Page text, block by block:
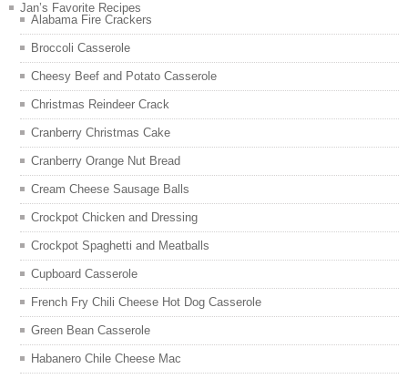
Jan’s Favorite Recipes
Alabama Fire Crackers
Broccoli Casserole
Cheesy Beef and Potato Casserole
Christmas Reindeer Crack
Cranberry Christmas Cake
Cranberry Orange Nut Bread
Cream Cheese Sausage Balls
Crockpot Chicken and Dressing
Crockpot Spaghetti and Meatballs
Cupboard Casserole
French Fry Chili Cheese Hot Dog Casserole
Green Bean Casserole
Habanero Chile Cheese Mac